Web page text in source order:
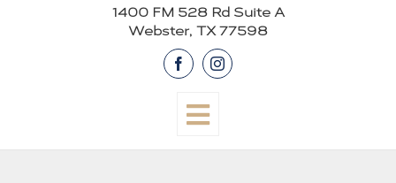
1400 FM 528 Rd Suite A
Webster, TX 77598
FacebookInstagram